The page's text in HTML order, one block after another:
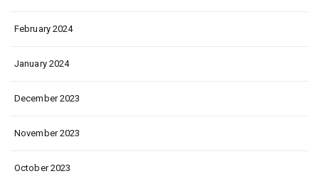
February 2024
January 2024
December 2023
November 2023
October 2023